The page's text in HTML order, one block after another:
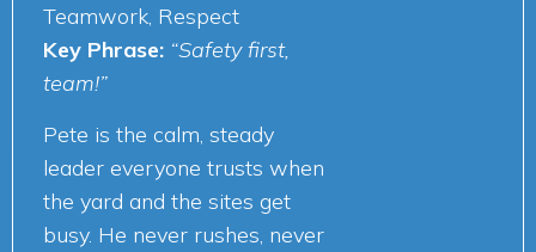
Teamwork, Respect
Key Phrase: “Safety first,
team!”
Pete is the calm, steady
leader everyone trusts when
the yard and the sites get
busy. He never rushes, never